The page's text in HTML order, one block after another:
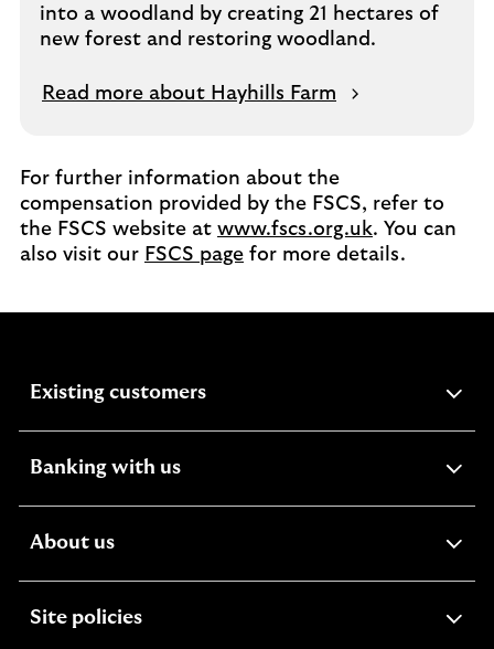
into a woodland by creating 21 hectares of
new forest and restoring woodland.
Read more about Hayhills Farm
For further information about the
compensation provided by the FSCS, refer to
the FSCS website at www.fscs.org.uk. You can
also visit our FSCS page for more details.
Existing customersexpandable
Banking with usexpandable
About usexpandable
Site policiesexpandable